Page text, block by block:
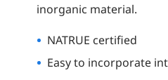
inorganic material.
NATRUE certified
Easy to incorporate